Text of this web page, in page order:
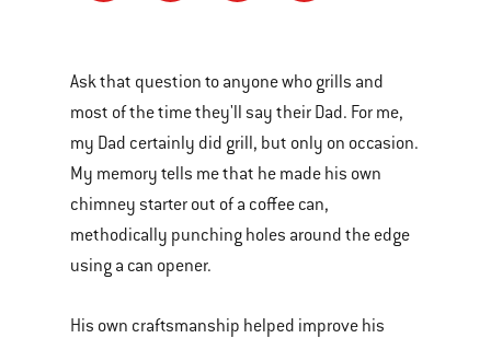
Ask that question to anyone who grills and
most of the time they'll say their Dad. For me,
my Dad certainly did grill, but only on occasion.
My memory tells me that he made his own
chimney starter out of a coffee can,
methodically punching holes around the edge
using a can opener.
His own craftsmanship helped improve his